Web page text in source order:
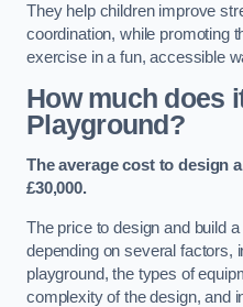
They help children improve
coordination, while promoting
exercise in a fun, accessible
How much does
Playground?
The average cost to design
£30,000.
The price to design and build
depending on several factors,
playground, the types of
complexity of the design, and